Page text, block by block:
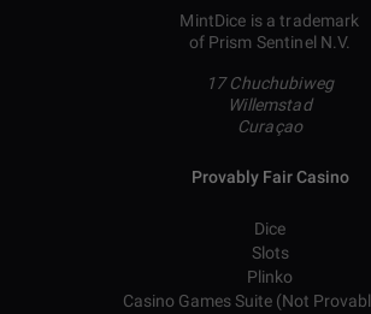
MintDice is a trademark
of Prism Sentinel N.V.
17 Chuchubiweg
Willemstad
Curaçao
Provably Fair Casino
Dice
Slots
Plinko
Casino Games Suite (Not